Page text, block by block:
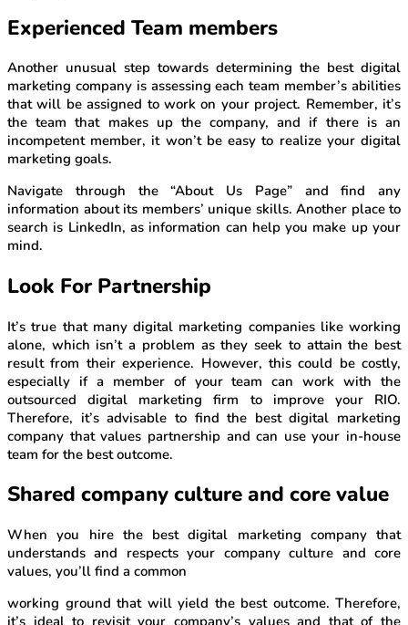
Experienced Team members
Another unusual step towards determining the best digital
marketing company is assessing each team member’s abilities
that will be assigned to work on your project. Remember, it’s
the team that makes up the company, and if there is an
incompetent member, it won’t be easy to realize your digital
marketing goals.
Navigate through the “About Us Page” and find any
information about its members’ unique skills. Another place to
search is LinkedIn, as information can help you make up your
mind.
Look For Partnership
It’s true that many digital marketing companies like working
alone, which isn’t a problem as they seek to attain the best
result from their experience. However, this could be costly,
especially if a member of your team can work with the
outsourced digital marketing firm to improve your RIO.
Therefore, it’s advisable to find the best digital marketing
company that values partnership and can use your in-house
team for the best outcome.
Shared company culture and core value
When you hire the best digital marketing company that
understands and respects your company culture and core
values, you’ll find a common
working ground that will yield the best outcome. Therefore,
it’s ideal to revisit your company’s values and that of the